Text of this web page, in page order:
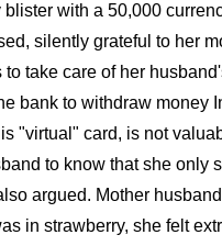
with a 50,000
silently grateful to her
take care of her
bank to withdraw money
"virtual" card, is not
to know that she only
argued. Mother
in strawberry, she felt